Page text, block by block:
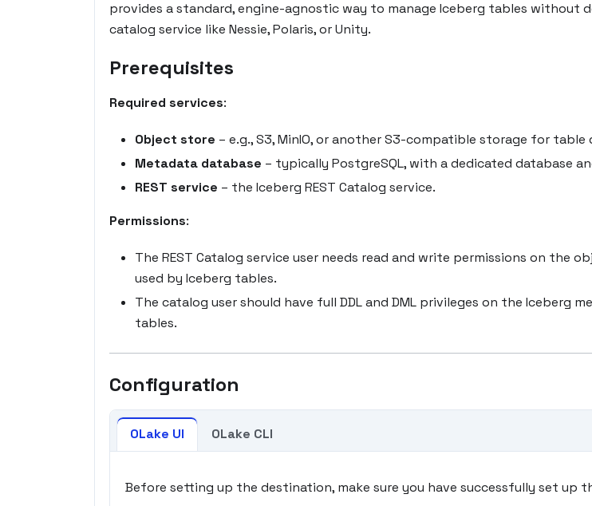
provides a standard, engine-agnostic way to manage Iceberg tables without
catalog service like Nessie, Polaris, or Unity.
Prerequisites
Required services:
Object store – e.g., S3, MinIO, or another S3-compatible storage for
Metadata database – typically PostgreSQL, with a dedicated database
REST service – the Iceberg REST Catalog service.
Permissions:
The REST Catalog service user needs read and write permissions on the
used by Iceberg tables.
The catalog user should have full DDL and DML privileges on the Iceberg
tables.
Configuration
OLake UI OLake CLI
Before setting up the destination, make sure you have successfully set up